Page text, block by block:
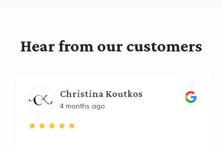
Hear from our customers
Christina Koutkos
4 months ago